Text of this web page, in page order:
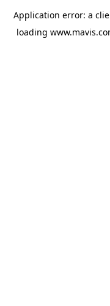
Application error: a
loading